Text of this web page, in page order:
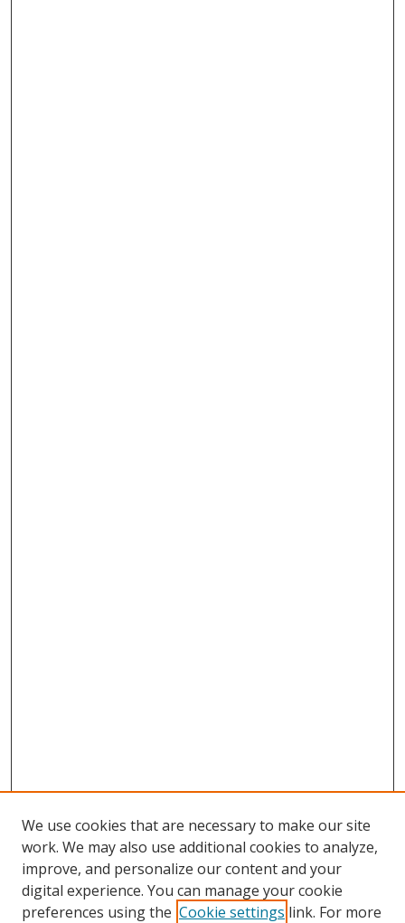
Browse
Collections
We use cookies that are necessary to make our site
work. We may also use additional cookies to analyze,
improve, and personalize our content and your
digital experience. You can manage your cookie
preferences using the Cookie settings link. For more